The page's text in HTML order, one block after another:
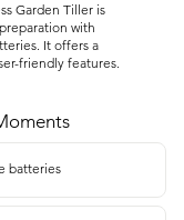
Garden Tiller is
with
It offers a
friendly features.
batteries